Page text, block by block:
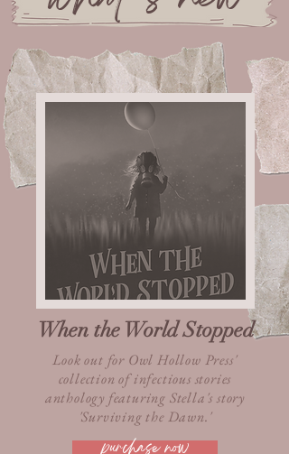
When the World Stopped
Look out for Owl Hollow Press'
collection of infectious stories
anthology featuring Stella's story
'Surviving the Dawn.'